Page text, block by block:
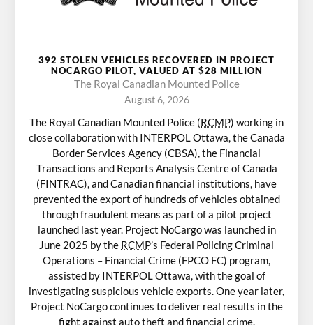
392 STOLEN VEHICLES RECOVERED IN PROJECT
NOCARGO PILOT, VALUED AT $28 MILLION
The Royal Canadian Mounted Police
August 6, 2026
The Royal Canadian Mounted Police (RCMP) working in
close collaboration with INTERPOL Ottawa, the Canada
Border Services Agency (CBSA), the Financial
Transactions and Reports Analysis Centre of Canada
(FINTRAC), and Canadian financial institutions, have
prevented the export of hundreds of vehicles obtained
through fraudulent means as part of a pilot project
launched last year. Project NoCargo was launched in
June 2025 by the RCMP’s Federal Policing Criminal
Operations – Financial Crime (FPCO FC) program,
assisted by INTERPOL Ottawa, with the goal of
investigating suspicious vehicle exports. One year later,
Project NoCargo continues to deliver real results in the
fight against auto theft and financial crime.